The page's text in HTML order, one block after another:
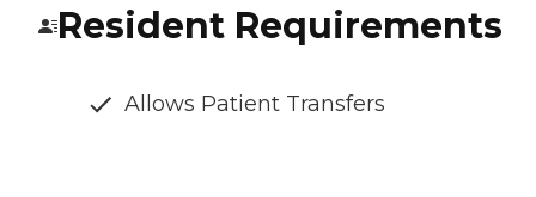
Resident Requirements
Allows Patient Transfers